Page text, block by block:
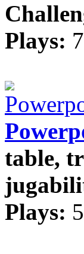
Plays:
table,
Plays: